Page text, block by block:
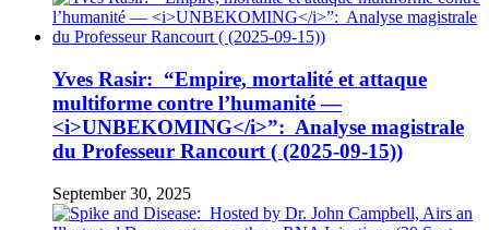
Yves Rasir: “Empire, mortalité et attaque
multiforme contre l’humanité —
<i>UNBEKOMING</i>”: Analyse magistrale
du Professeur Rancourt ( (2025-09-15))
September 30, 2025